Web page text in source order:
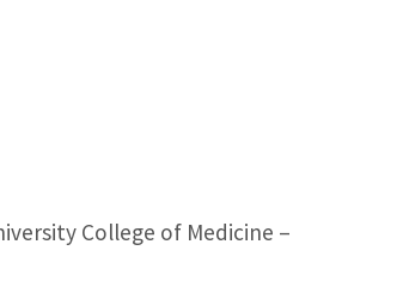
College of Medicine –